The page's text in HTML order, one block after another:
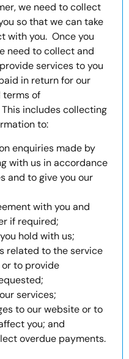
we need to collect
so that we can take
with you. Once you
need to collect and
services to you
in return for our
terms of
includes collecting
to:
enquiries made by
with us in accordance
and to give you our
with you and
if required;
hold with us;
related to the service
to provide
services;
to our website or to
you; and
overdue payments.